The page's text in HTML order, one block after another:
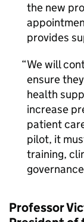
the new
provides
We will
ensure
health
increase
patient
pilot, it
training,
Professor